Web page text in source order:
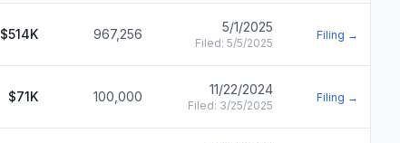
$514K 967,256 5/1/2025
Filed: 5/5/2025
Filing →
$71K 100,000 11/22/2024
Filed: 3/25/2025
Filing →